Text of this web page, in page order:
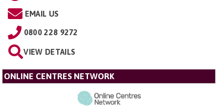
EMAIL US
0800 228 9272
VIEW DETAILS
ONLINE CENTRES NETWORK